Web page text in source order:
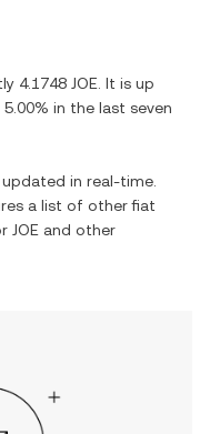
4.1748 JOE . It is up
5.00% in the last seven
in real-time.
a list of other fiat
JOE and other